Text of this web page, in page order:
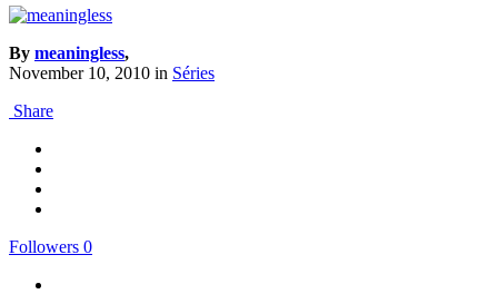
By meaningless,
November 10, 2010 in Séries
Share
Followers 0